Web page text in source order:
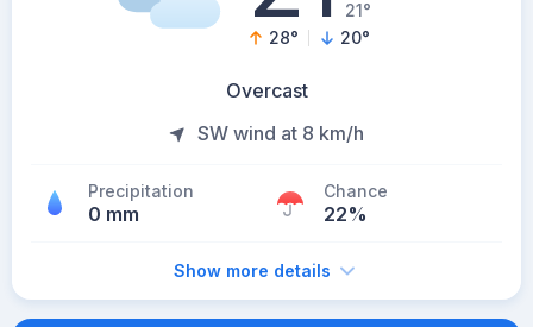
21°
28° 20°
Overcast
SW wind at 8 km/h
Precipitation
0 mm
Chance
22%
Show more details